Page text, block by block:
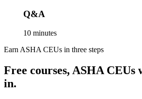
Q&A
10 minutes
Earn ASHA CEUs in three steps
Free courses, ASHA CEUs
in.